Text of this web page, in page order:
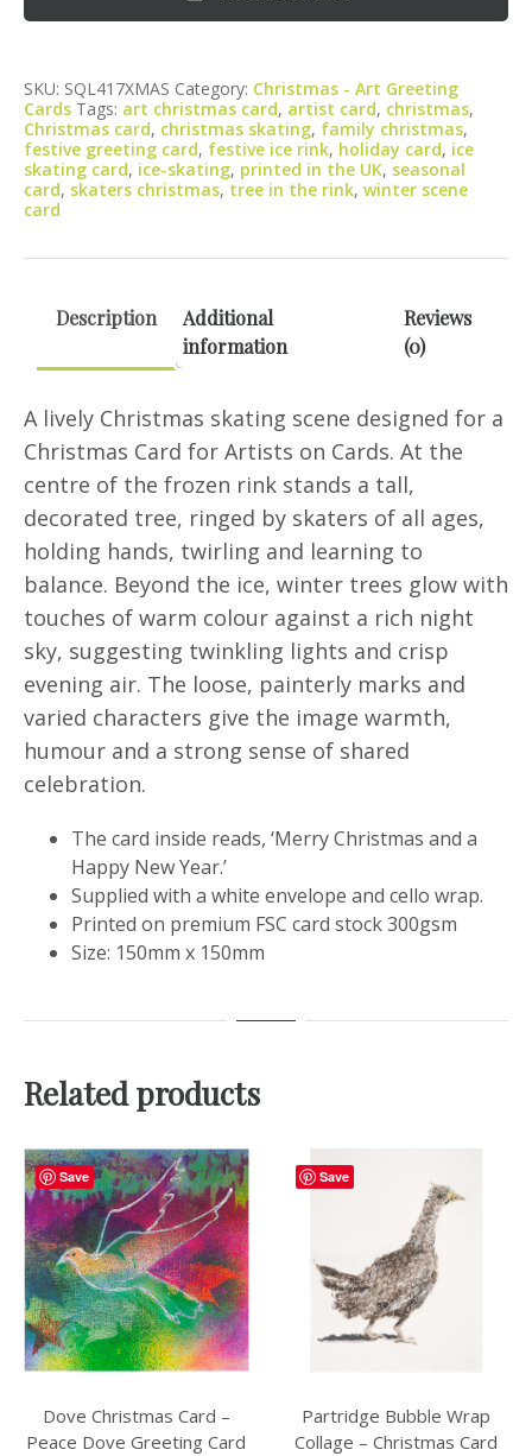
Greeting
Card
quantity
SKU: SQL417XMAS Category: Christmas - Art Greeting
Cards Tags: art christmas card, artist card, christmas,
Christmas card, christmas skating, family christmas,
festive greeting card, festive ice rink, holiday card, ice
skating card, ice-skating, printed in the UK, seasonal
card, skaters christmas, tree in the rink, winter scene
card
Description
Additional
information
Reviews
(0)
A lively Christmas skating scene designed for a
Christmas Card for Artists on Cards. At the
centre of the frozen rink stands a tall,
decorated tree, ringed by skaters of all ages,
holding hands, twirling and learning to
balance. Beyond the ice, winter trees glow with
touches of warm colour against a rich night
sky, suggesting twinkling lights and crisp
evening air. The loose, painterly marks and
varied characters give the image warmth,
humour and a strong sense of shared
celebration.
The card inside reads, ‘Merry Christmas and a
Happy New Year.’
Supplied with a white envelope and cello wrap.
Printed on premium FSC card stock 300gsm
Size: 150mm x 150mm
Related products
Save
Dove Christmas Card –
Peace Dove Greeting Card
Save
Partridge Bubble Wrap
Collage – Christmas Card